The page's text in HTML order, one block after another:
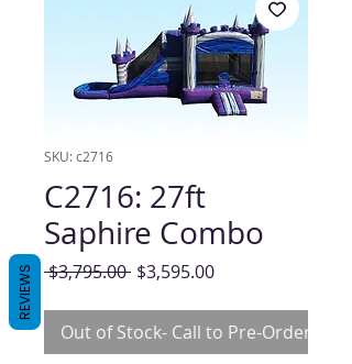
SKU: c2716
C2716: 27ft
Saphire Combo
$3,795.00 Regular
$3,595.00Sale
Out of Stock- Call to Pre-Order
REVIEWS